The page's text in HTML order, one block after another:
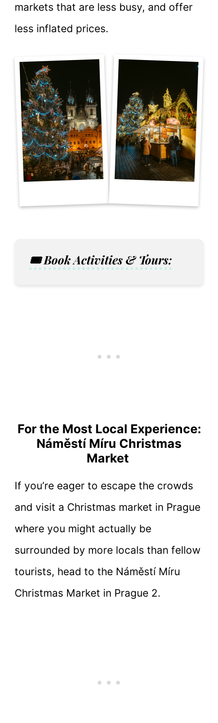
markets that are less busy, and offer
less inflated prices.
🎟️ Book Activities & Tours:
For the Most Local Experience:
Náměstí Míru Christmas
Market
If you’re eager to escape the crowds
and visit a Christmas market in Prague
where you might actually be
surrounded by more locals than fellow
tourists, head to the Náměstí Míru
Christmas Market in Prague 2.